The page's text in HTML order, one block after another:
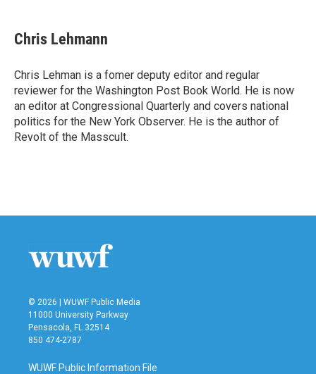
e
b
o
k
t
t
r
k
e
I
n
i
l
Chris Lehmann
Chris Lehman is a fomer deputy editor and regular
reviewer for the Washington Post Book World. He is now
an editor at Congressional Quarterly and covers national
politics for the New York Observer. He is the author of
Revolt of the Masscult.
© 2026 | WUWF Public Media
11000 University Parkway
Pensacola, FL 32514
850 474-2787
WUWF Public Information File